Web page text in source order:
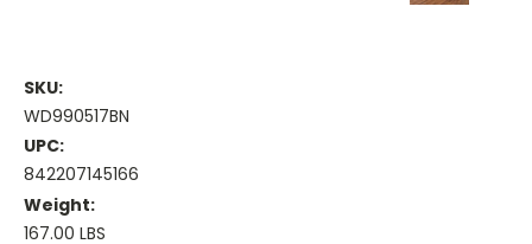
SKU:
WD990517BN
UPC:
842207145166
Weight:
167.00 LBS